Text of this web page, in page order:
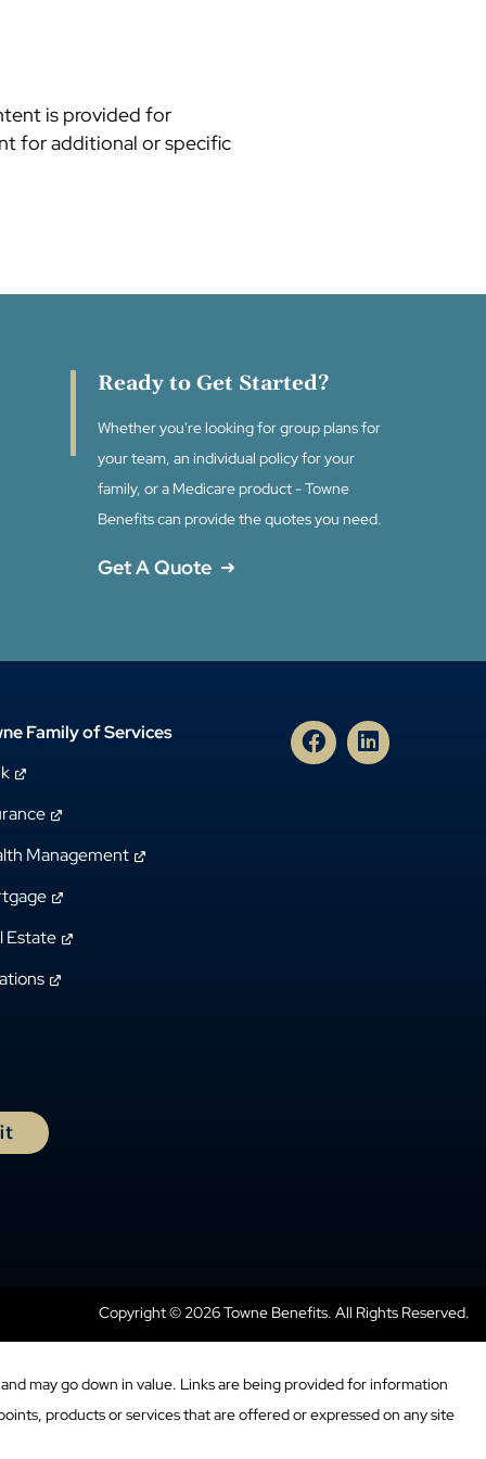
is provided for
for additional or specific
Ready to Get Started?
Whether you're looking for group plans for
your team, an individual policy for your
family, or a Medicare product - Towne
Benefits can provide the quotes you need.
Get A Quote
Family of Services
Management
Estate
Copyright © 2026 Towne Benefits. All Rights Reserved.
may go down in value. Links are being provided for information
products or services that are offered or expressed on any site